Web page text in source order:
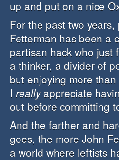
up and put on a nice
For the past two
Fetterman has been a
partisan hack who just
a thinker, a divider of
but enjoying more
I reallyappreciate
out before committing
And the farther and
goes, the more John
a world where leftists